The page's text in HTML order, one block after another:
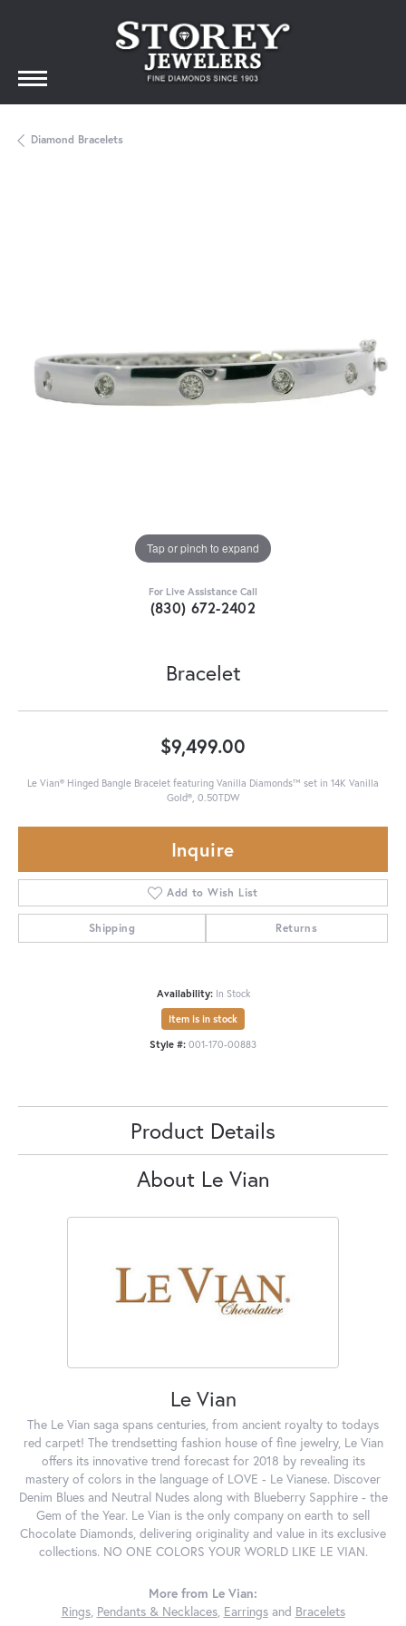
Diamond Bracelets
Tap or pinch to expand
For Live Assistance Call
(830) 672-2402
Bracelet
$9,499.00
Le Vian® Hinged Bangle Bracelet featuring Vanilla Diamonds™ set in 14K Vanilla
Gold®, 0.50TDW
Inquire
Add to Wish List
Shipping Returns
Availability: In Stock
Item is in stock
Style #: 001-170-00883
Product Details
About Le Vian
Le Vian
The Le Vian saga spans centuries, from ancient royalty to todays
red carpet! The trendsetting fashion house of fine jewelry, Le Vian
offers its innovative trend forecast for 2018 by revealing its
mastery of colors in the language of LOVE - Le Vianese. Discover
Denim Blues and Neutral Nudes along with Blueberry Sapphire - the
Gem of the Year. Le Vian is the only company on earth to sell
Chocolate Diamonds, delivering originality and value in its exclusive
collections. NO ONE COLORS YOUR WORLD LIKE LE VIAN.
More from Le Vian:
Rings, Pendants & Necklaces, Earringsand Bracelets